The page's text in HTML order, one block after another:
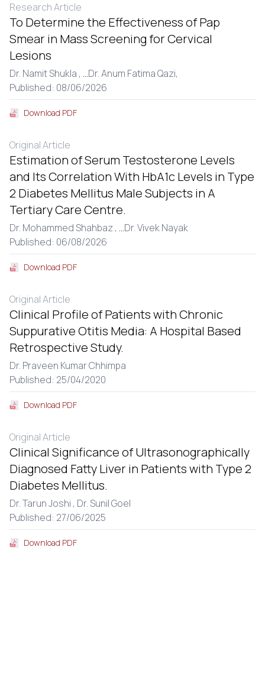
Research Article
To Determine the Effectiveness of Pap
Smear in Mass Screening for Cervical
Lesions
Dr. Namit Shukla , ...Dr. Anum Fatima Qazi,
Published: 08/06/2026
Download PDF
Original Article
Estimation of Serum Testosterone Levels
and Its Correlation With HbA1c Levels in Type
2 Diabetes Mellitus Male Subjects in A
Tertiary Care Centre.
Dr. Mohammed Shahbaz , ...Dr. Vivek Nayak
Published: 06/08/2026
Download PDF
Original Article
Clinical Profile of Patients with Chronic
Suppurative Otitis Media: A Hospital Based
Retrospective Study.
Dr. Praveen Kumar Chhimpa
Published: 25/04/2020
Download PDF
Original Article
Clinical Significance of Ultrasonographically
Diagnosed Fatty Liver in Patients with Type 2
Diabetes Mellitus.
Dr. Tarun Joshi , Dr. Sunil Goel
Published: 27/06/2025
Download PDF